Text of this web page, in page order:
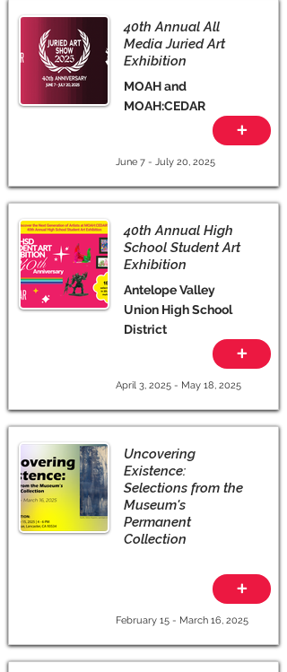
40th Annual All
Media Juried Art
Exhibition
MOAH and
MOAH:CEDAR
+
June 7 - July 20, 2025
40th Annual High
School Student Art
Exhibition
Antelope Valley
Union High School
District
+
April 3, 2025 - May 18, 2025
Uncovering
Existence:
Selections from the
Museum's
Permanent
Collection
+
February 15 - March 16, 2025